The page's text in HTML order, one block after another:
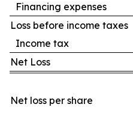
Financing expenses
Loss before income taxes
Income tax
Net Loss
Net loss per share